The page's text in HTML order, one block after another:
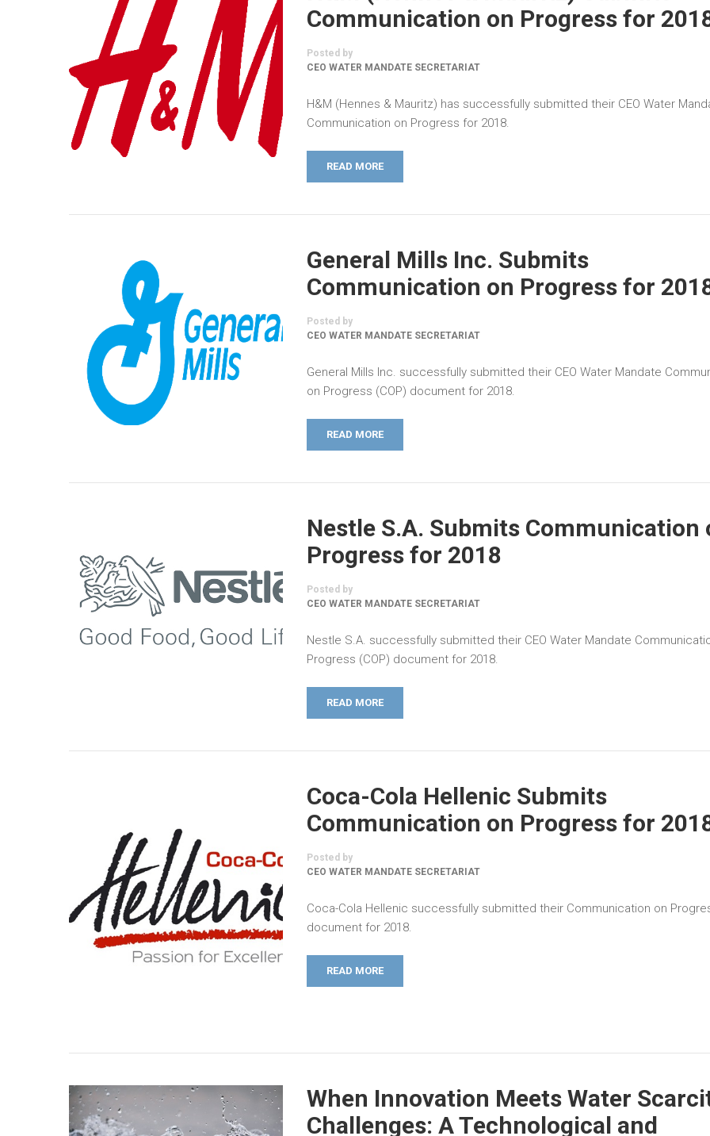
Communication on Progress for
Posted by
CEO WATER MANDATE SECRETARIAT
H&M (Hennes & Mauritz) has successfully submitted their CEO Water
Communication on Progress for 2018.
READ MORE
General Mills Inc. Submits
Communication on Progress for
Posted by
CEO WATER MANDATE SECRETARIAT
General Mills Inc. successfully submitted their CEO Water Mandate
on Progress (COP) document for 2018.
READ MORE
Nestle S.A. Submits Communication
Progress for 2018
Posted by
CEO WATER MANDATE SECRETARIAT
Nestle S.A. successfully submitted their CEO Water Mandate
Progress (COP) document for 2018.
READ MORE
Coca-Cola Hellenic Submits
Communication on Progress for
Posted by
CEO WATER MANDATE SECRETARIAT
Coca-Cola Hellenic successfully submitted their Communication on
document for 2018.
READ MORE
When Innovation Meets Water
Challenges: A Technological and